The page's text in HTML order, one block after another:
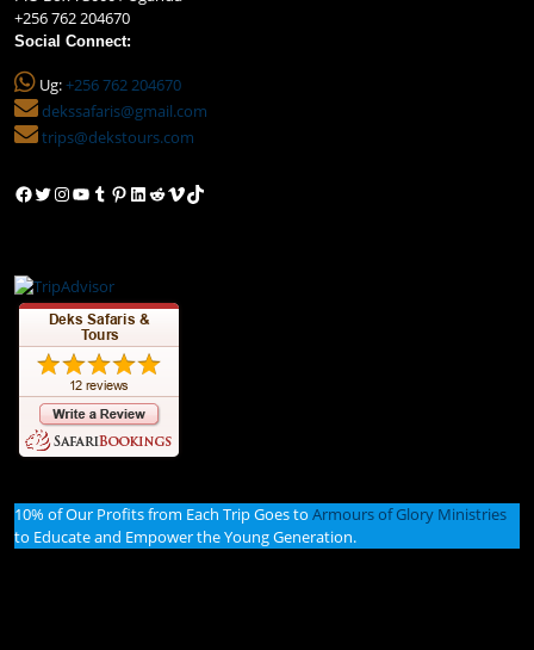
+256 762 204670
Social Connect:
Ug:+256 762 204670
dekssafaris@gmail.com
trips@dekstours.com
Facebook
Twitter
Instagram
YouTube
Tumblr
Pinterest
LinkedIn
Reddit
VimeoTikTok
10% of Our Profits from Each Trip Goes to Armours of Glory Ministries
to Educate and Empower the Young Generation.